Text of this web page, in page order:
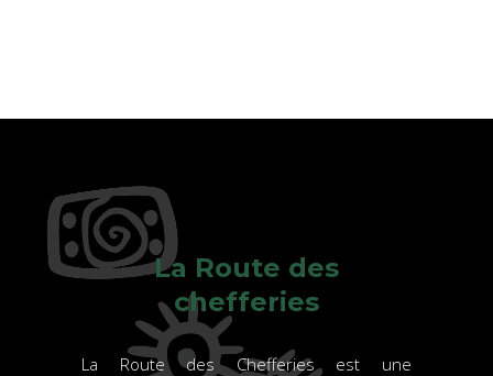
La Route des
chefferies
La Route des Chefferies est une